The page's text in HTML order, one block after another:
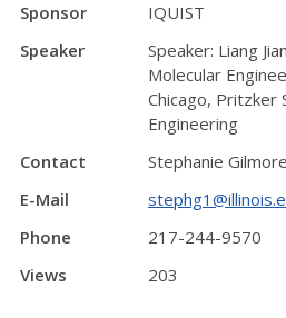
Sponsor
IQUIST
Speaker
Speaker: Liang
Molecular
Chicago, Pritzker
Engineering
Contact
Stephanie Gilmore
E-Mail
Phone
217-244-9570
Views
203